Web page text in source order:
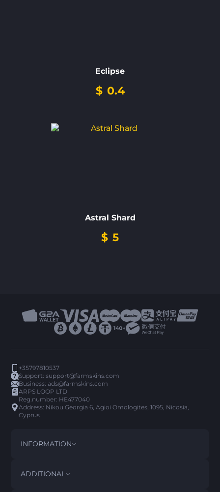
Eclipse
$ 0.4
Astral Shard
$ 5
+35797810537
Support:support@farmskins.com
Business:ads@farmskins.com
ARPS LOOP LTD
Reg.number: HE477040
Address: Nikou Georgia 6, Agioi Omologites, 1095, Nicosia,
Cyprus
INFORMATION
TERMS AND CONDITIONS
ADDITIONAL